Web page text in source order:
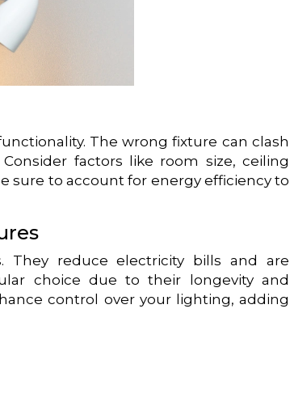
The wrong fixture can clash
factors like room size, ceiling
sure to account for energy efficiency to
They reduce electricity bills and are
choice due to their longevity and
control over your lighting, adding